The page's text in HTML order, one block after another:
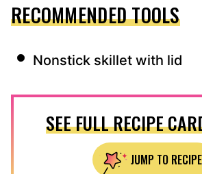
RECOMMENDED TOOLS
Nonstick skillet with lid
SEE FULL RECIPE
JUMP TO RECIPE